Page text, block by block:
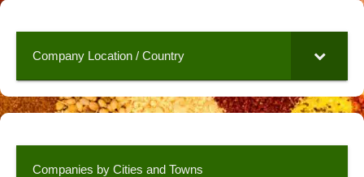
Company Location / Country
Companies by Cities and Towns